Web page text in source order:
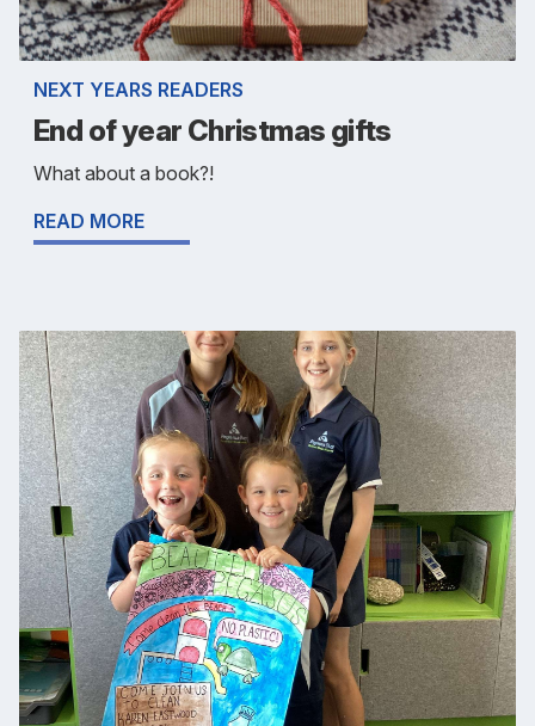
NEXT YEARS READERS
End of year Christmas gifts
What about a book?!
READ MORE